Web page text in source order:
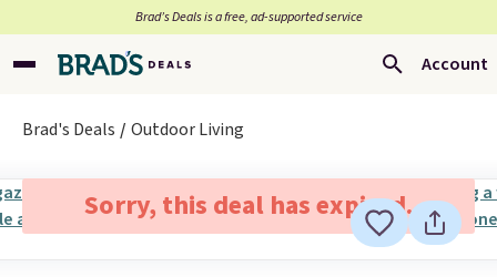
Brad’s Deals is a free, ad-supported service
Account
Brad's Deals Outdoor Living
Sorry, this deal has expired.